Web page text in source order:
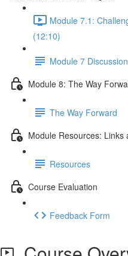
Module 7.1:
(12:10)
Module 7 Discussion
Module 8: The Way
The Way Forward
Module Resources:
Resources
Course Evaluation
Feedback Form